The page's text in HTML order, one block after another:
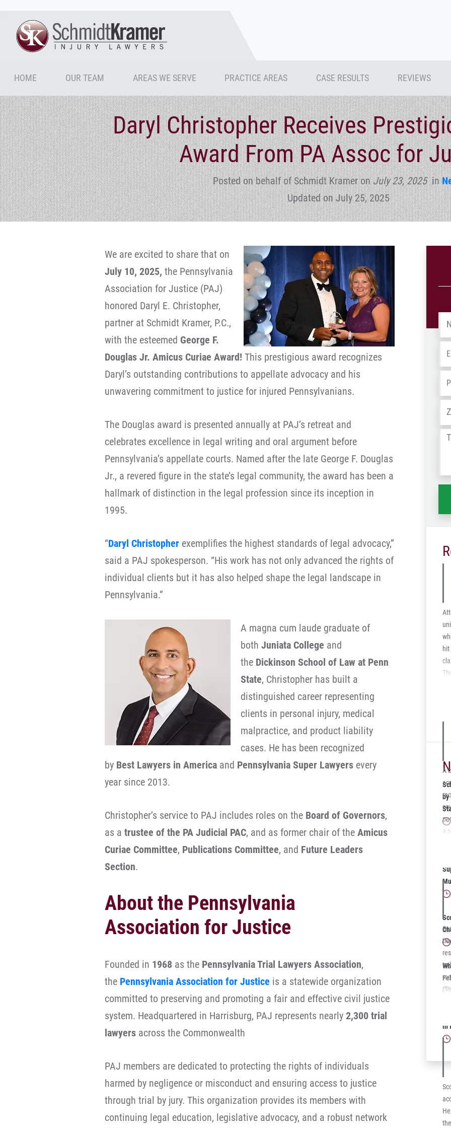
HOME OUR TEAM AREAS WE SERVE PRACTICE AREAS CASE RESULTS REVIEWS
Daryl Christopher Receives
Award From PA Assoc for
Posted on behalf of Schmidt KrameronJuly 23, 2025in
Updated on July 25, 2025
We are excited to share that on
July 10, 2025, the Pennsylvania
Association for Justice (PAJ)
honored Daryl E. Christopher,
partner at Schmidt Kramer, P.C.,
with the esteemed George F.
Douglas Jr. Amicus Curiae Award! This prestigious award recognizes
Daryl’s outstanding contributions to appellate advocacy and his
unwavering commitment to justice for injured Pennsylvanians.
The Douglas award is presented annually at PAJ’s retreat and
celebrates excellence in legal writing and oral argument before
Pennsylvania’s appellate courts. Named after the late George F. Douglas
Jr., a revered figure in the state’s legal community, the award has been a
hallmark of distinction in the legal profession since its inception in
1995.
“Daryl Christopher exemplifies the highest standards of legal advocacy,”
said a PAJ spokesperson. “His work has not only advanced the rights of
individual clients but it has also helped shape the legal landscape in
Pennsylvania.”
A magna cum laude graduate of
both Juniata College and
the Dickinson School of Law at Penn
State, Christopher has built a
distinguished career representing
clients in personal injury, medical
malpractice, and product liability
cases. He has been recognized
by Best Lawyers in America and Pennsylvania Super Lawyers every
year since 2013.
Christopher’s service to PAJ includes roles on the Board of Governors,
as a trustee of the PA Judicial PAC, and as former chair of the Amicus
Curiae Committee, Publications Committee, and Future Leaders
Section.
About the Pennsylvania
Association for Justice
Founded in 1968 as the Pennsylvania Trial Lawyers Association,
the Pennsylvania Association for Justice is a statewide organization
committed to preserving and promoting a fair and effective civil justice
system. Headquartered in Harrisburg, PAJ represents nearly 2,300 trial
lawyers across the Commonwealth
PAJ members are dedicated to protecting the rights of individuals
harmed by negligence or misconduct and ensuring access to justice
through trial by jury. This organization provides its members with
continuing legal education, legislative advocacy, and a robust network
A
a
to
in